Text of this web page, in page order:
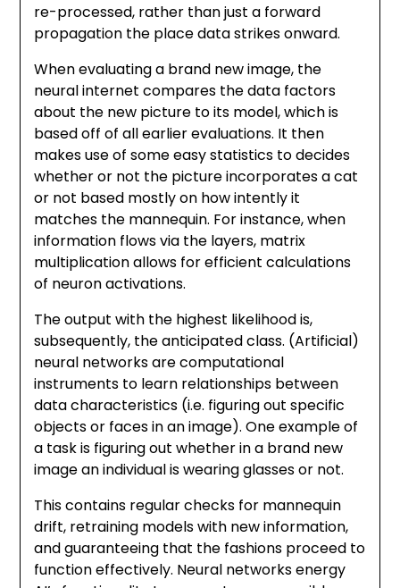
re-processed, rather than just a forward
propagation the place data strikes onward.
When evaluating a brand new image, the
neural internet compares the data factors
about the new picture to its model, which is
based off of all earlier evaluations. It then
makes use of some easy statistics to decides
whether or not the picture incorporates a cat
or not based mostly on how intently it
matches the mannequin. For instance, when
information flows via the layers, matrix
multiplication allows for efficient calculations
of neuron activations.
The output with the highest likelihood is,
subsequently, the anticipated class. (Artificial)
neural networks are computational
instruments to learn relationships between
data characteristics (i.e. figuring out specific
objects or faces in an image). One example of
a task is figuring out whether in a brand new
image an individual is wearing glasses or not.
This contains regular checks for mannequin
drift, retraining models with new information,
and guaranteeing that the fashions proceed to
function effectively. Neural networks energy